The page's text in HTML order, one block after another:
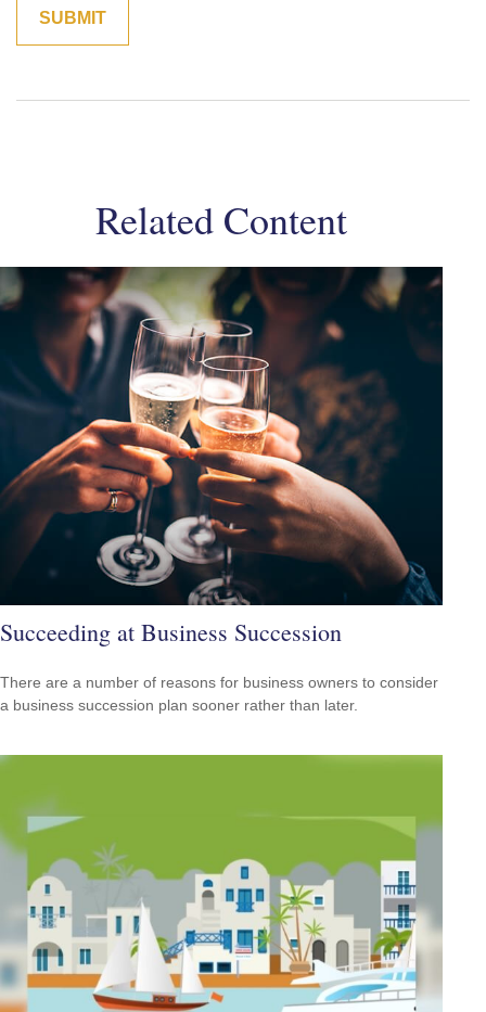
Related Content
Succeeding at Business Succession
There are a number of reasons for business owners to consider
a business succession plan sooner rather than later.